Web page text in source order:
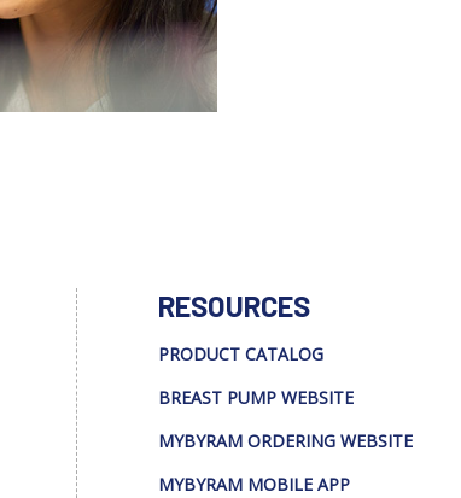
RESOURCES
PRODUCT CATALOG
BREAST PUMP WEBSITE
MYBYRAM ORDERING WEBSITE
MYBYRAM MOBILE APP